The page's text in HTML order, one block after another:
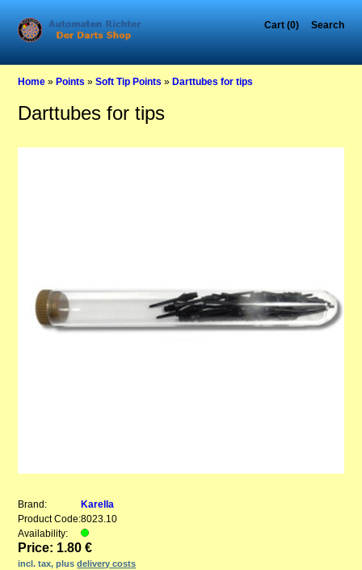
Cart (0) Search
Home »Points »Soft Tip Points »Darttubes for tips
Darttubes for tips
Brand:
Karella
Product Code:8023.10
Availability:
Price: 1.80 €
incl. tax, plusdelivery costs